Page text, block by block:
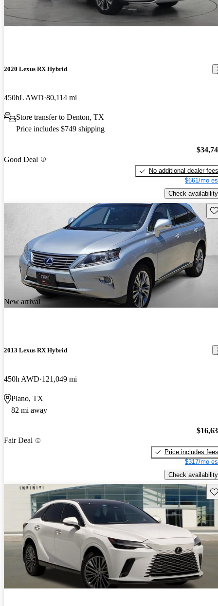
2020 Lexus RX Hybrid
450hL AWD 80,114 mi
Store transfer to Denton, TX
Price includes $749 shipping
Good Deal
No additional dealer fees
$661/mo
Check availability
New arrival
2013 Lexus RX Hybrid
450h AWD 121,049 mi
Plano, TX
82 mi away
Fair Deal
Price includes fees
$317/mo
Check availability